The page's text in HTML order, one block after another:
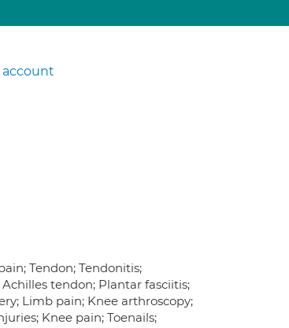
account
Tendon; Tendonitis;
tendon; Plantar fasciitis;
Limb pain; Knee arthroscopy;
Knee pain; Toenails;